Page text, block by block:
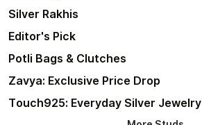
Silver Rakhis
Editor's Pick
Potli Bags & Clutches
Zavya: Exclusive Price Drop
Touch925: Everyday Silver Jewelry